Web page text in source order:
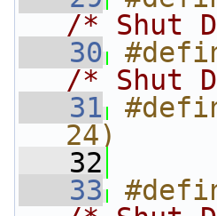
/* Shut
   30
/* Shut
   31
   32
   33